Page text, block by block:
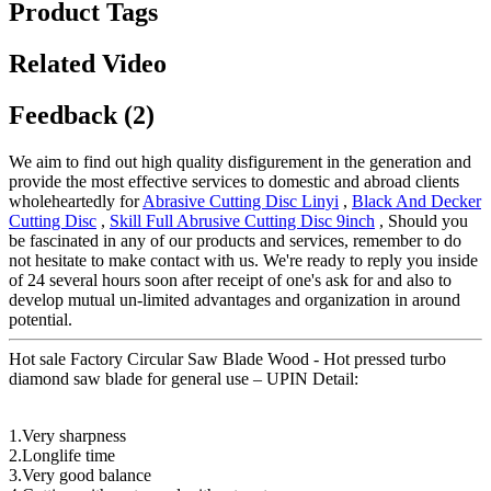
Product Tags
Related Video
Feedback (2)
We aim to find out high quality disfigurement in the generation and
provide the most effective services to domestic and abroad clients
wholeheartedly forAbrasive Cutting Disc Linyi , Black And Decker
Cutting Disc , Skill Full Abrusive Cutting Disc 9inch , Should you
be fascinated in any of our products and services, remember to do
not hesitate to make contact with us. We're ready to reply you inside
of 24 several hours soon after receipt of one's ask for and also to
develop mutual un-limited advantages and organization in around
potential.
Hot sale Factory Circular Saw Blade Wood - Hot pressed turbo
diamond saw blade for general use – UPIN Detail:
1.Very sharpness
2.Longlife time
3.Very good balance